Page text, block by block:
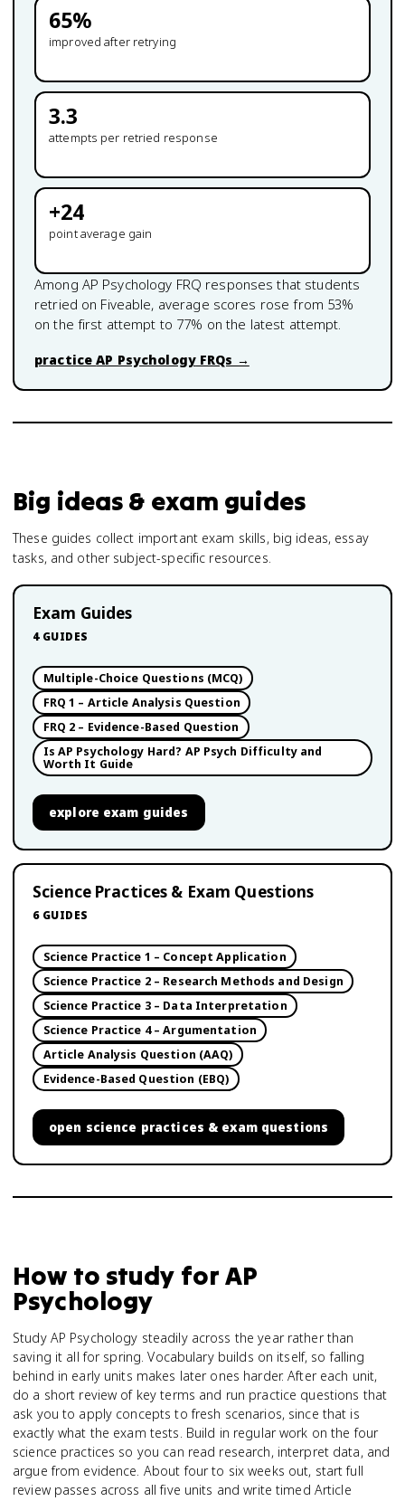
65%
improved after retrying
3.3
attempts per retried response
+24
point average gain
Among AP Psychology FRQ responses that students
retried on Fiveable, average scores rose from 53%
on the first attempt to 77% on the latest attempt.
practiceAP PsychologyFRQs →
Big ideas & exam guides
These guides collect important exam skills, big ideas, essay
tasks, and other subject-specific resources.
Exam Guides
4 GUIDES
Multiple-Choice Questions (MCQ)
FRQ 1 – Article Analysis Question
FRQ 2 – Evidence-Based Question
Is AP Psychology Hard? AP Psych Difficulty and
Worth It Guide
explore exam guides
Science Practices & Exam Questions
6 GUIDES
Science Practice 1 – Concept Application
Science Practice 2 – Research Methods and Design
Science Practice 3 – Data Interpretation
Science Practice 4 – Argumentation
Article Analysis Question (AAQ)
Evidence-Based Question (EBQ)
open science practices & exam questions
How to study forAP
Psychology
Study AP Psychology steadily across the year rather than
saving it all for spring. Vocabulary builds on itself, so falling
behind in early units makes later ones harder. After each unit,
do a short review of key terms and run practice questions that
ask you to apply concepts to fresh scenarios, since that is
exactly what the exam tests. Build in regular work on the four
science practices so you can read research, interpret data, and
argue from evidence. About four to six weeks out, start full
review passes across all five units and write timed Article